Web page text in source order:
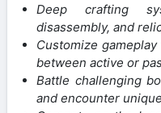
Deep crafting
disassembly, and
Customize
between active or
Battle challenging
and encounter